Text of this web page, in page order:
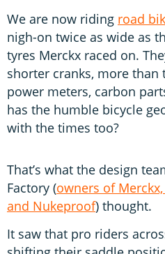
We are now riding road
nigh-on twice as wide as
tyres Merckx raced on.
shorter cranks, more than
power meters, carbon
has the humble bicycle
with the times too?
That’s what the design
Factory (owners of
and Nukeproof) thought.
It saw that pro riders